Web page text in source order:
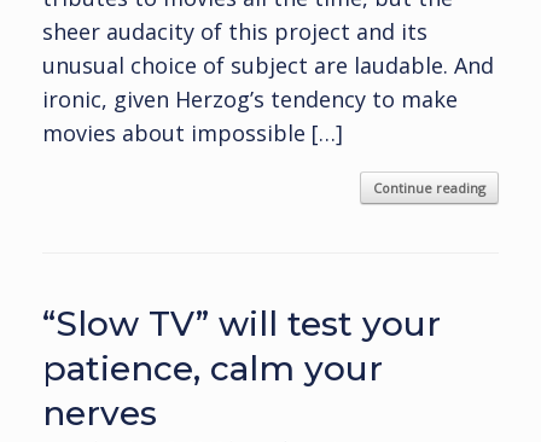
sheer audacity of this project and its
unusual choice of subject are laudable. And
ironic, given Herzog’s tendency to make
movies about impossible […]
Continue reading
“Slow TV” will test your
patience, calm your
nerves